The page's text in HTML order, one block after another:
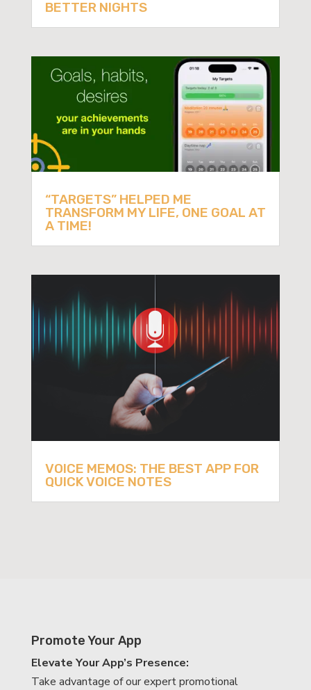
BETTER NIGHTS
“TARGETS” HELPED ME
TRANSFORM MY LIFE, ONE GOAL AT
A TIME!
VOICE MEMOS: THE BEST APP FOR
QUICK VOICE NOTES
Promote Your App
Elevate Your App’s Presence:
Take advantage of our expert promotional